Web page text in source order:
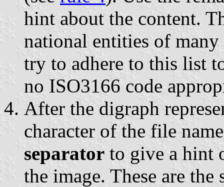
hint about the content.
national entities of
try to adhere to this list
no ISO3166 code
After the digraph
character of the file
separator to give a hint
the image. These are the